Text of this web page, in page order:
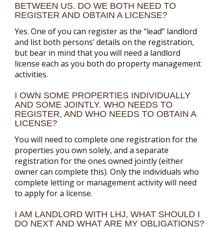
BETWEEN US. DO WE BOTH NEED TO
REGISTER AND OBTAIN A LICENSE?
Yes. One of you can register as the “lead” landlord
and list both persons’ details on the registration,
but bear in mind that you will need a landlord
license each as you both do property management
activities.
I OWN SOME PROPERTIES INDIVIDUALLY
AND SOME JOINTLY. WHO NEEDS TO
REGISTER, AND WHO NEEDS TO OBTAIN A
LICENSE?
You will need to complete one registration for the
properties you own solely, and a separate
registration for the ones owned jointly (either
owner can complete this). Only the individuals who
complete letting or management activity will need
to apply for a license.
I AM LANDLORD WITH LHJ, WHAT SHOULD I
DO NEXT AND WHAT ARE MY OBLIGATIONS?